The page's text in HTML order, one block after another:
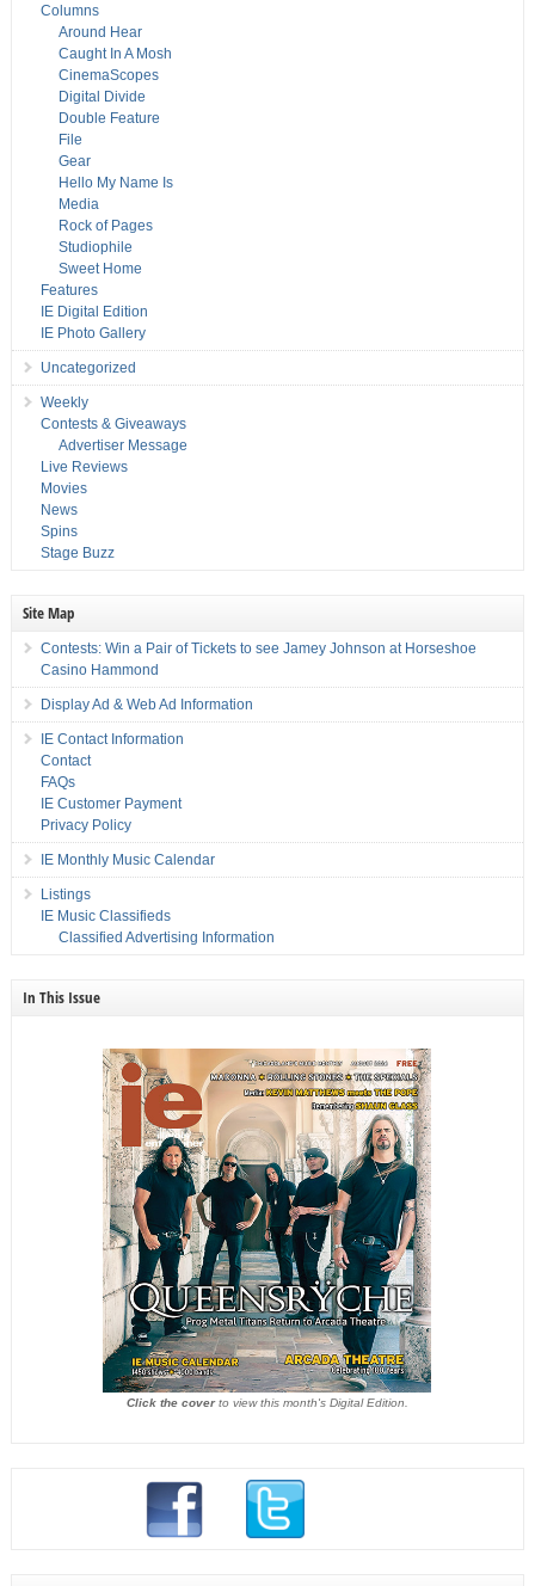
Columns
Around Hear
Caught In A Mosh
CinemaScopes
Digital Divide
Double Feature
File
Gear
Hello My Name Is
Media
Rock of Pages
Studiophile
Sweet Home
Features
IE Digital Edition
IE Photo Gallery
Uncategorized
Weekly
Contests & Giveaways
Advertiser Message
Live Reviews
Movies
News
Spins
Stage Buzz
Site Map
Contests: Win a Pair of Tickets to see Jamey Johnson at Horseshoe
Casino Hammond
Display Ad & Web Ad Information
IE Contact Information
Contact
FAQs
IE Customer Payment
Privacy Policy
IE Monthly Music Calendar
Listings
IE Music Classifieds
Classified Advertising Information
In This Issue
Click the coverto view this month's Digital Edition.